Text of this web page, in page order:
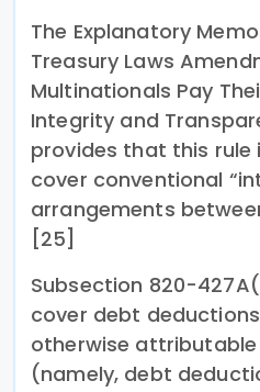
The Explanatory
Treasury Laws
Multinationals Pay
Integrity and
provides that this rule
cover conventional
arrangements
[25]
Subsection 820-
cover debt
otherwise
(namely, debt